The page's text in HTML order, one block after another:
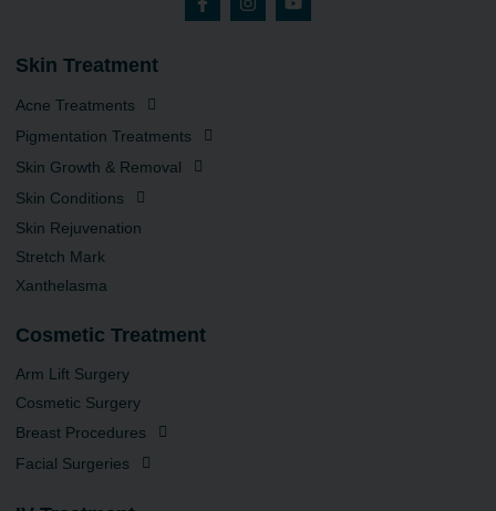
Skin Treatment
Acne Treatments
Pigmentation Treatments
Skin Growth & Removal
Skin Conditions
Skin Rejuvenation
Stretch Mark
Xanthelasma
Cosmetic Treatment
Arm Lift Surgery
Cosmetic Surgery
Breast Procedures
Facial Surgeries